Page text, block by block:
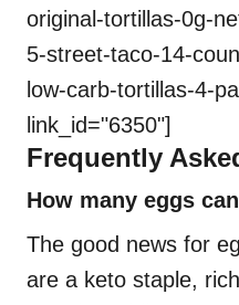
original-tortillas-0g-
5-street-taco-14-
low-carb-tortillas-4-
link_id="6350"]
Frequently
How many eggs
The good news for
are a keto staple,